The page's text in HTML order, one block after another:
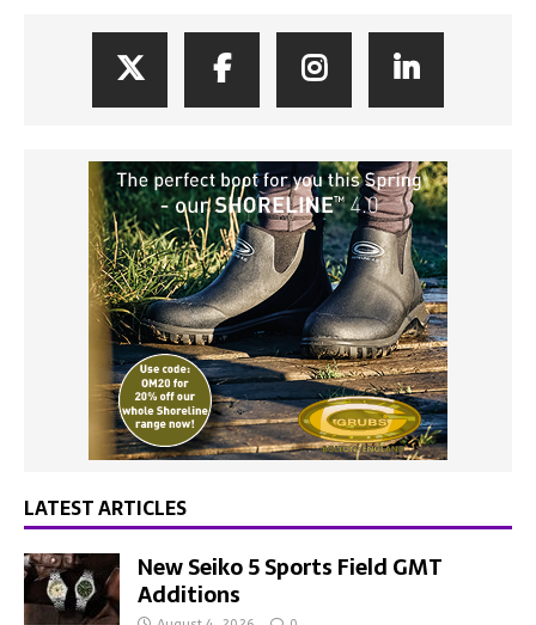
LATEST ARTICLES
New Seiko 5 Sports Field GMT
Additions